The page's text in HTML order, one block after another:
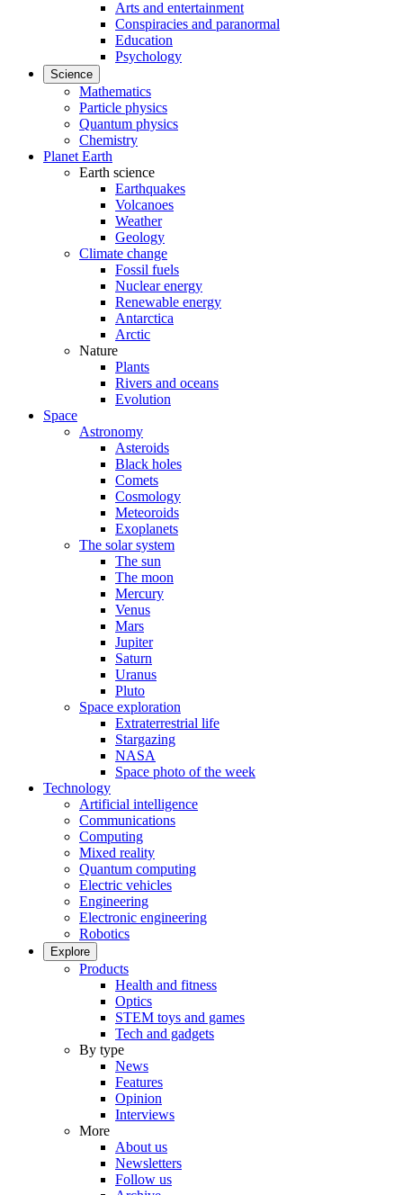
Arts and entertainment
Conspiracies and paranormal
Education
Psychology
Science
Mathematics
Particle physics
Quantum physics
Chemistry
Planet Earth
Earth science
Earthquakes
Volcanoes
Weather
Geology
Climate change
Fossil fuels
Nuclear energy
Renewable energy
Antarctica
Arctic
Nature
Plants
Rivers and oceans
Evolution
Space
Astronomy
Asteroids
Black holes
Comets
Cosmology
Meteoroids
Exoplanets
The solar system
The sun
The moon
Mercury
Venus
Mars
Jupiter
Saturn
Uranus
Pluto
Space exploration
Extraterrestrial life
Stargazing
NASA
Space photo of the week
Technology
Artificial intelligence
Communications
Computing
Mixed reality
Quantum computing
Electric vehicles
Engineering
Electronic engineering
Robotics
Explore
Products
Health and fitness
Optics
STEM toys and games
Tech and gadgets
By type
News
Features
Opinion
Interviews
More
About us
Newsletters
Follow us